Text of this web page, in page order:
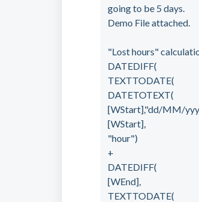
going to be 5 days.
Demo File attached.
"Lost hours"
DATEDIFF(
TEXTTODATE(
DATETOTEXT(
[WStart],"dd/MM/
[WStart],
"hour")
+
DATEDIFF(
[WEnd],
TEXTTODATE(